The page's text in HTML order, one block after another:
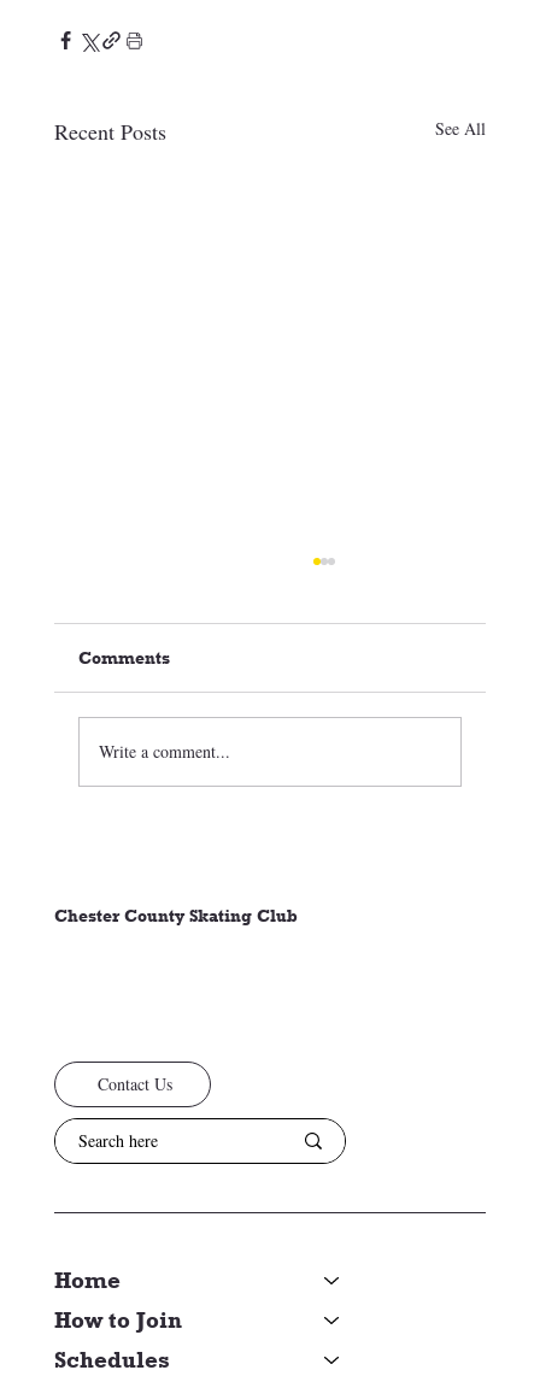
Recent Posts See All
Comments
Write a comment...
Chester County Skating Club
Contact Us
Home
How to Join
Schedules